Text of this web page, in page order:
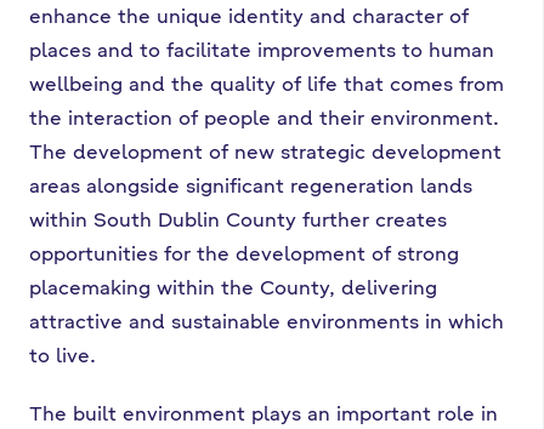
enhance the unique identity and character of
places and to facilitate improvements to human
wellbeing and the quality of life that comes from
the interaction of people and their environment.
The development of new strategic development
areas alongside significant regeneration lands
within South Dublin County further creates
opportunities for the development of strong
placemaking within the County, delivering
attractive and sustainable environments in which
to live.
The built environment plays an important role in